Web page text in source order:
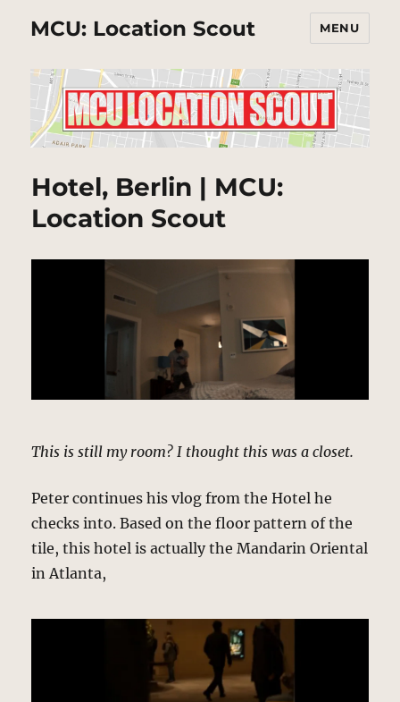
MCU: Location Scout MENU
Hotel, Berlin | MCU:
Location Scout
This is still my room? I thought this was a closet.
Peter continues his vlog from the Hotel he
checks into. Based on the floor pattern of the
tile, this hotel is actually the Mandarin Oriental
in Atlanta,